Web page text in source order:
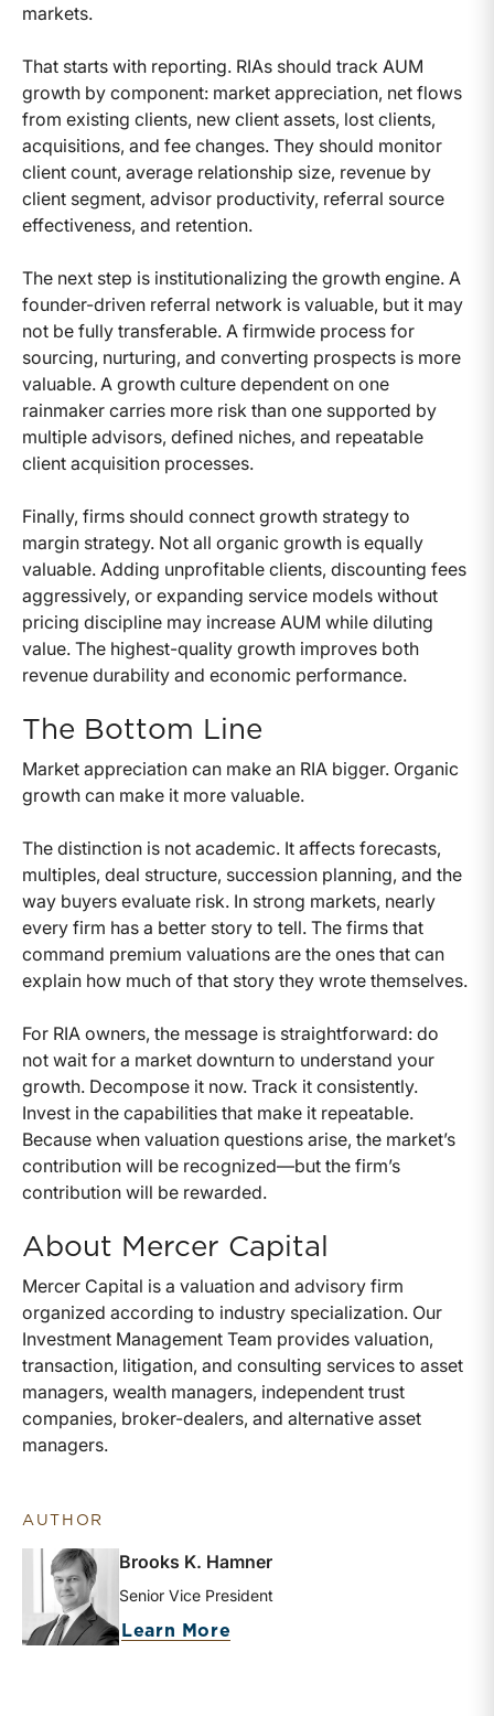
markets.
That starts with reporting. RIAs should track AUM
growth by component: market appreciation, net flows
from existing clients, new client assets, lost clients,
acquisitions, and fee changes. They should monitor
client count, average relationship size, revenue by
client segment, advisor productivity, referral source
effectiveness, and retention.
The next step is institutionalizing the growth engine. A
founder-driven referral network is valuable, but it may
not be fully transferable. A firmwide process for
sourcing, nurturing, and converting prospects is more
valuable. A growth culture dependent on one
rainmaker carries more risk than one supported by
multiple advisors, defined niches, and repeatable
client acquisition processes.
Finally, firms should connect growth strategy to
margin strategy. Not all organic growth is equally
valuable. Adding unprofitable clients, discounting fees
aggressively, or expanding service models without
pricing discipline may increase AUM while diluting
value. The highest-quality growth improves both
revenue durability and economic performance.
The Bottom Line
Market appreciation can make an RIA bigger. Organic
growth can make it more valuable.
The distinction is not academic. It affects forecasts,
multiples, deal structure, succession planning, and the
way buyers evaluate risk. In strong markets, nearly
every firm has a better story to tell. The firms that
command premium valuations are the ones that can
explain how much of that story they wrote themselves.
For RIA owners, the message is straightforward: do
not wait for a market downturn to understand your
growth. Decompose it now. Track it consistently.
Invest in the capabilities that make it repeatable.
Because when valuation questions arise, the market’s
contribution will be recognized—but the firm’s
contribution will be rewarded.
About Mercer Capital
Mercer Capital is a valuation and advisory firm
organized according to industry specialization. Our
Investment Management Team provides valuation,
transaction, litigation, and consulting services to asset
managers, wealth managers, independent trust
companies, broker-dealers, and alternative asset
managers.
AUTHOR
Brooks K. Hamner
Senior Vice President
Learn More